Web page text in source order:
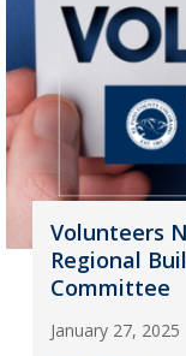
Volunteers
Regional
Committee
January 27, 2025